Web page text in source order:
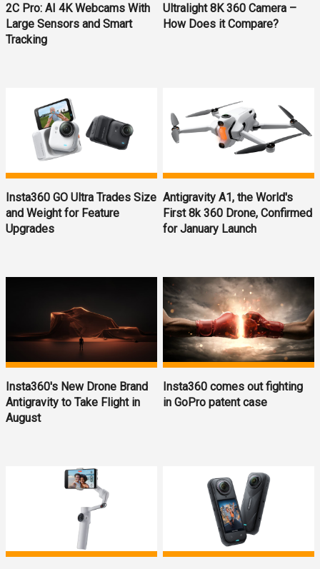
2C Pro: AI 4K Webcams With
Large Sensors and Smart
Tracking
Ultralight 8K 360 Camera –
How Does it Compare?
Insta360 GO Ultra Trades Size
and Weight for Feature
Upgrades
Antigravity A1, the World's
First 8k 360 Drone, Confirmed
for January Launch
Insta360's New Drone Brand
Antigravity to Take Flight in
August
Insta360 comes out fighting
in GoPro patent case